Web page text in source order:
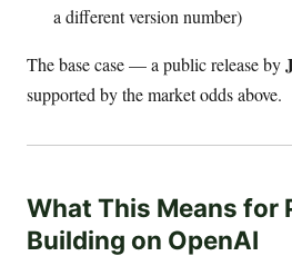
a different version number)
The base case — a public release by
supported by the market odds above.
What This Means for
Building on OpenAI